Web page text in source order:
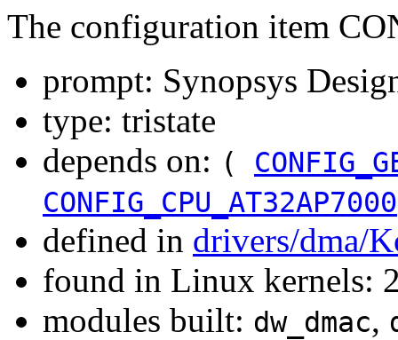
The configuration item
prompt: Synopsys
type: tristate
depends on: (
CONFIG_CPU_AT32AP7000
defined in drivers/dma/
found in Linux kernels:
modules built: dw_dmac,